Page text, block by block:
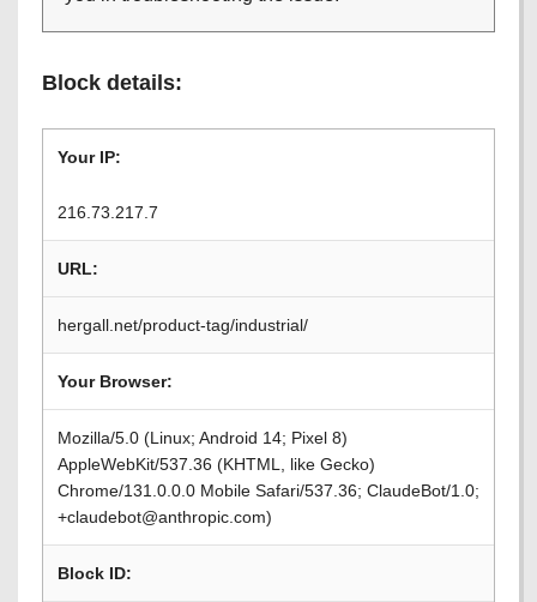
Block details:
Your IP:
216.73.217.7
URL:
hergall.net/product-tag/industrial/
Your Browser:
Mozilla/5.0 (Linux; Android 14; Pixel 8)
AppleWebKit/537.36 (KHTML, like Gecko)
Chrome/131.0.0.0 Mobile Safari/537.36; ClaudeBot/1.0;
+claudebot@anthropic.com)
Block ID: